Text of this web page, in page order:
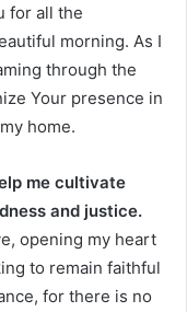
for all the
morning. As I
through the
Your presence in
home.
me cultivate
and justice.
opening my heart
to remain faithful
for there is no